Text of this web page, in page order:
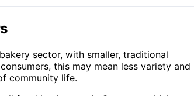
sector, with smaller, traditional
this may mean less variety and
community life.